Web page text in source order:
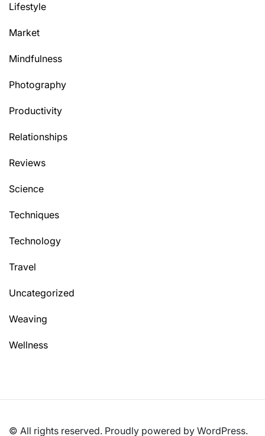
Lifestyle
Market
Mindfulness
Photography
Productivity
Relationships
Reviews
Science
Techniques
Technology
Travel
Uncategorized
Weaving
Wellness
© All rights reserved. Proudly powered by WordPress.